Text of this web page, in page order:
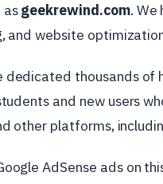
geekrewind.com. We
and website
dedicated thousands of
and new users
other platforms,
AdSense ads on